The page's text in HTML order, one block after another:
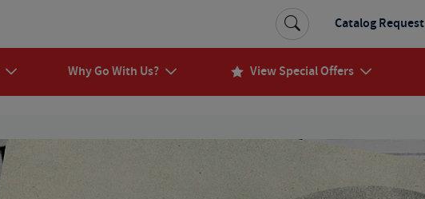
Why Go With Us? View Special Offers
Catalog Request